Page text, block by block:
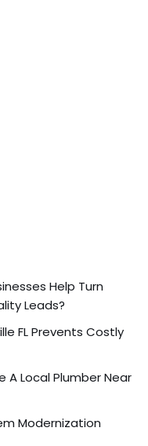
Help Turn
Leads?
FL Prevents Costly
A Local Plumber Near
Modernization